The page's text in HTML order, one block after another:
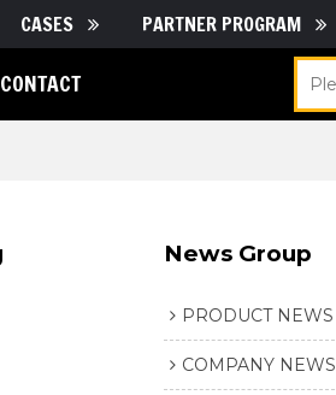
CASES PARTNER PROGRAM
CONTACT
News Group
PRODUCT NEWS
COMPANY NEWS